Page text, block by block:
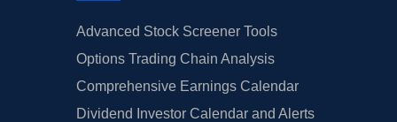
Advanced Stock Screener Tools
Options Trading Chain Analysis
Comprehensive Earnings Calendar
Dividend Investor Calendar and Alerts